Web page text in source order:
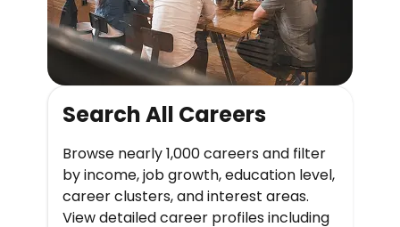
Search All Careers
Browse nearly 1,000 careers and filter
by income, job growth, education level,
career clusters, and interest areas.
View detailed career profiles including